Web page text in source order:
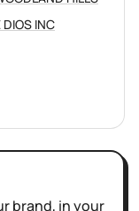
DIOS INC
brand, in your